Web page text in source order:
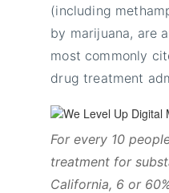
(including
by marijuana, are
most commonly
drug treatment
For every 10
treatment for
California, 6 or